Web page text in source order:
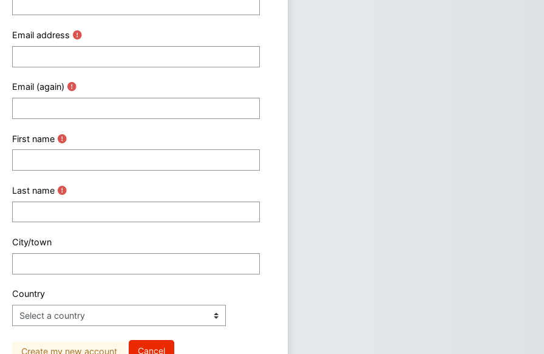
Email address
Email (again)
First name
Last name
City/town
Country